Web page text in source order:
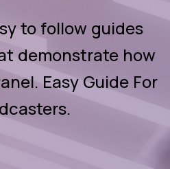
to follow guides
demonstrate how
Easy Guide For